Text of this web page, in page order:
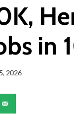
in
2026